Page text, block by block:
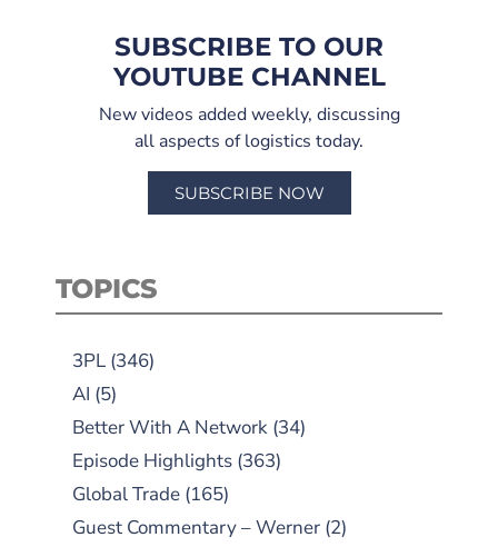
SUBSCRIBE TO OUR
YOUTUBE CHANNEL
New videos added weekly, discussing
all aspects of logistics today.
SUBSCRIBE NOW
TOPICS
3PL (346)
AI (5)
Better With A Network (34)
Episode Highlights (363)
Global Trade (165)
Guest Commentary – Werner (2)